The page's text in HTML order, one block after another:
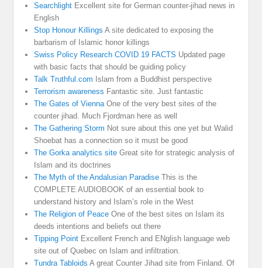
Searchlight Excellent site for German counter-jihad news in
English
Stop Honour Killings A site dedicated to exposing the
barbarism of Islamic honor killings
Swiss Policy Research COVID 19 FACTS Updated page
with basic facts that should be guiding policy
Talk Truthful.com Islam from a Buddhist perspective
Terrorism awareness Fantastic site. Just fantastic
The Gates of Vienna One of the very best sites of the
counter jihad. Much Fjordman here as well
The Gathering Storm Not sure about this one yet but Walid
Shoebat has a connection so it must be good
The Gorka analytics site Great site for strategic analysis of
Islam and its doctrines
The Myth of the Andalusian Paradise This is the
COMPLETE AUDIOBOOK of an essential book to
understand history and Islam’s role in the West
The Religion of Peace One of the best sites on Islam its
deeds intentions and beliefs out there
Tipping Point Excellent French and ENglish language web
site out of Quebec on Islam and infiltration.
Tundra Tabloids A great Counter Jihad site from Finland. Of